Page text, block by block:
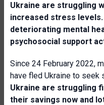
Ukraine are struggling
increased stress
deteriorating mental
psychosocial support
Since 24 February 2022,
have fled Ukraine to seek
Ukraine are struggling
their savings now and